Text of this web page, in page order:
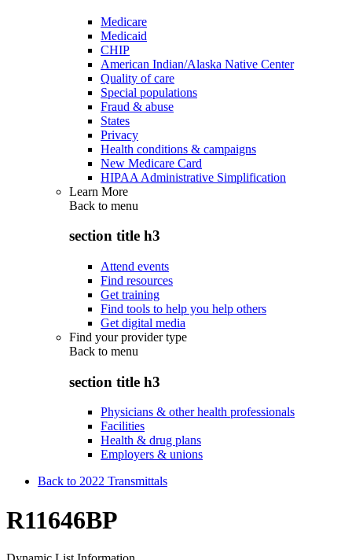
Medicare
Medicaid
CHIP
American Indian/Alaska Native Center
Quality of care
Special populations
Fraud & abuse
States
Privacy
Health conditions & campaigns
New Medicare Card
HIPAA Administrative Simplification
Learn More
Back to menu
section title h3
Attend events
Find resources
Get training
Find tools to help you help others
Get digital media
Find your provider type
Back to menu
section title h3
Physicians & other health professionals
Facilities
Health & drug plans
Employers & unions
Back to 2022 Transmittals
R11646BP